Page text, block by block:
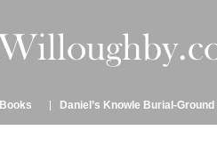
Books Daniel’s Knowle Burial-Ground